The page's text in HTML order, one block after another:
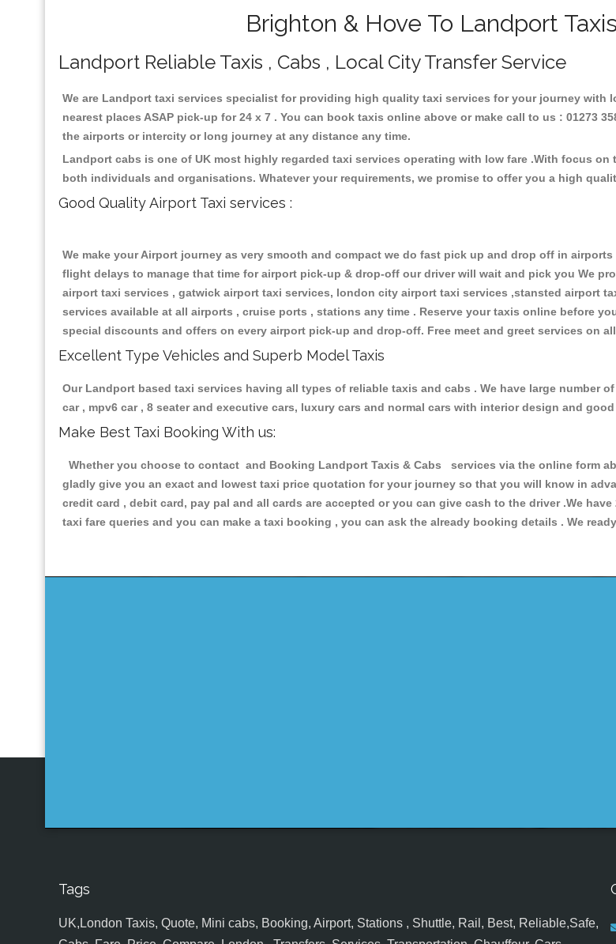
Brighton & Hove To Landport
Landport Reliable Taxis , Cabs , Local City Transfer Service
We are Landport taxi services specialist for providing high quality taxi services for your journey
nearest places ASAP pick-up for 24 x 7 . You can book taxis online above or make call to us : 01273
the airports or intercity or long journey at any distance any time.
Landport cabs is one of UK most highly regarded taxi services operating with low fare .With focus
both individuals and organisations. Whatever your requirements, we promise to offer you a high
Good Quality Airport Taxi services :
We make your Airport journey as very smooth and compact we do fast pick up and drop off in
flight delays to manage that time for airport pick-up & drop-off our driver will wait and pick you We
airport taxi services , gatwick airport taxi services, london city airport taxi services ,stansted airport
services available at all airports , cruise ports , stations any time . Reserve your taxis online before
special discounts and offers on every airport pick-up and drop-off. Free meet and greet services on
Excellent Type Vehicles and Superb Model Taxis
Our Landport based taxi services having all types of reliable taxis and cabs . We have large number
car , mpv6 car , 8 seater and executive cars, luxury cars and normal cars with interior design and
Make Best Taxi Booking With us:
Whether you choose to contact and Booking Landport Taxis & Cabs services via the online form
gladly give you an exact and lowest taxi price quotation for your journey so that you will know in
credit card , debit card, pay pal and all cards are accepted or you can give cash to the driver .We have
taxi fare queries and you can make a taxi booking , you can ask the already booking details . We
Tags
UK,London Taxis, Quote, Mini cabs, Booking, Airport, Stations , Shuttle, Rail, Best, Reliable,Safe,